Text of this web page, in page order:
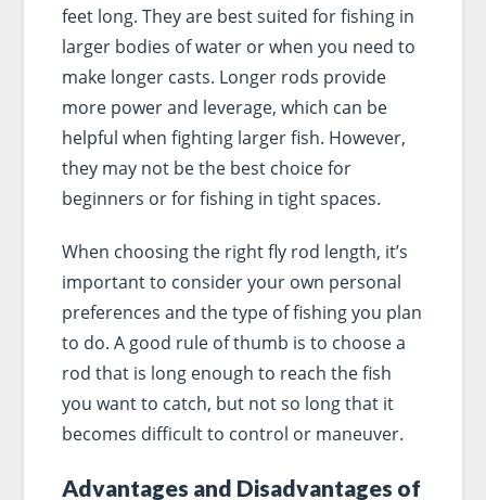
feet long. They are best suited for fishing in
larger bodies of water or when you need to
make longer casts. Longer rods provide
more power and leverage, which can be
helpful when fighting larger fish. However,
they may not be the best choice for
beginners or for fishing in tight spaces.
When choosing the right fly rod length, it’s
important to consider your own personal
preferences and the type of fishing you plan
to do. A good rule of thumb is to choose a
rod that is long enough to reach the fish
you want to catch, but not so long that it
becomes difficult to control or maneuver.
Advantages and Disadvantages of